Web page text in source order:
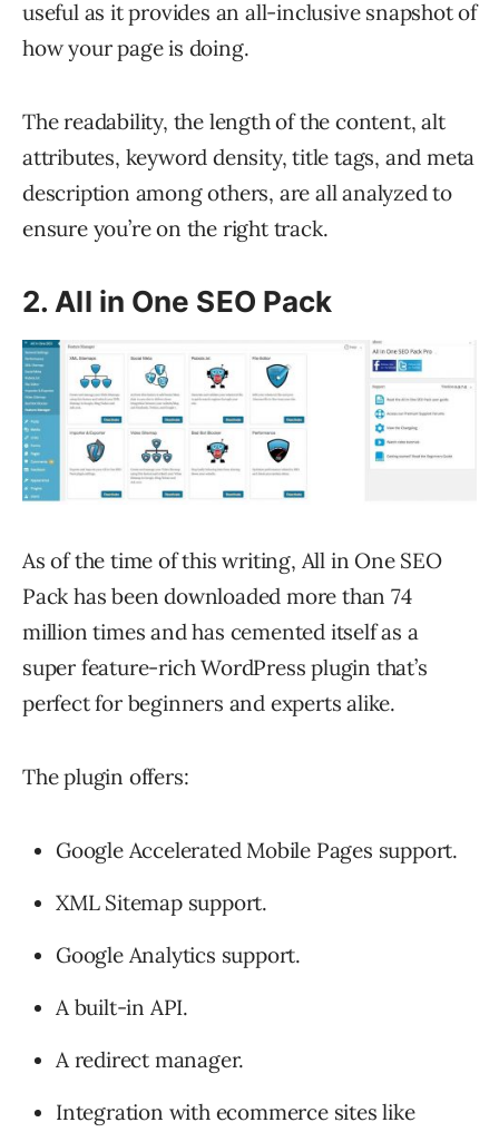
useful as it provides an all-inclusive snapshot of
how your page is doing.
The readability, the length of the content, alt
attributes, keyword density, title tags, and meta
description among others, are all analyzed to
ensure you’re on the right track.
2. All in One SEO Pack
As of the time of this writing, All in One SEO
Pack has been downloaded more than 74
million times and has cemented itself as a
super feature-rich WordPress plugin that’s
perfect for beginners and experts alike.
The plugin offers:
Google Accelerated Mobile Pages support.
XML Sitemap support.
Google Analytics support.
A built-in API.
A redirect manager.
Integration with ecommerce sites like